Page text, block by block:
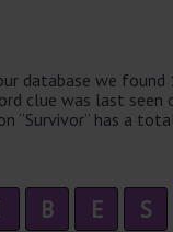
database we
clue was last seen
“Survivor” has a
B E S